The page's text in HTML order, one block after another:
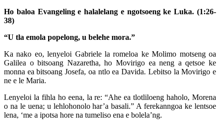
Ho baloa Evangeling e halalelang e ngotsoeng ke Luka. (1:26-
38)
“U tla emola popelong, u belehe mora.”
Ka nako eo, lenyeloi Gabriele la romeloa ke Molimo motseng oa
Galilea o bitsoang Nazaretha, ho Movirigo ea neng a qetsoe ke
monna ea bitsoang Josefa, oa ntlo ea Davida. Lebitso la Movirigo e
ne e le Maria.
Lenyeloi la fihla ho eena, la re: “Ahe ea tlotliloeng haholo, Morena
o na le uena; u lehlohonolo har’a basali.” A ferekanngoa ke lentsoe
lena, ‘me a ipotsa hore na tumeliso ena e bolela’ng.